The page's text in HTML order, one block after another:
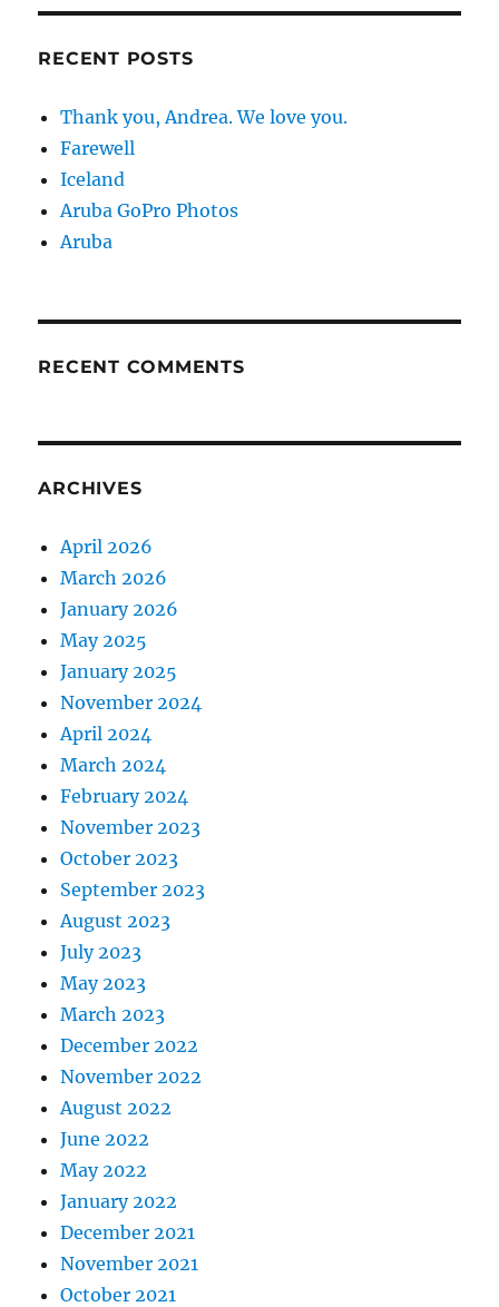
RECENT POSTS
Thank you, Andrea. We love you.
Farewell
Iceland
Aruba GoPro Photos
Aruba
RECENT COMMENTS
ARCHIVES
April 2026
March 2026
January 2026
May 2025
January 2025
November 2024
April 2024
March 2024
February 2024
November 2023
October 2023
September 2023
August 2023
July 2023
May 2023
March 2023
December 2022
November 2022
August 2022
June 2022
May 2022
January 2022
December 2021
November 2021
October 2021